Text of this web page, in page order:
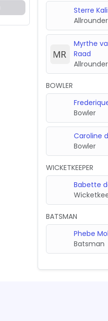
Sterre
Allrounder
Myrthe
Raad
Allrounder
BOWLER
Bowler
Caroline
Bowler
WICKETKEEPER
Babette
BATSMAN
Phebe
Batsman